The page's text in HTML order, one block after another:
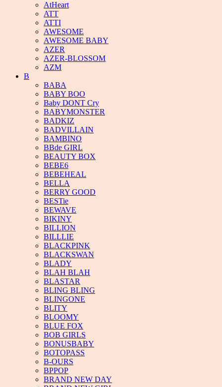
AtHeart
ATT
ATTI
AWESOME
AWESOME BABY
AZER
AZER-BLOSSOM
AZM
B
BABA
BABY BOO
Baby DONT Cry
BABYMONSTER
BADKIZ
BADVILLAIN
BAMBINO
BBde GIRL
BEAUTY BOX
BEBE6
BEBEHEAL
BELLA
BERRY GOOD
BESTie
BEWAVE
BIKINY
BILLION
BILLLIE
BLACKPINK
BLACKSWAN
BLADY
BLAH BLAH
BLASTAR
BLING BLING
BLINGONE
BLITY
BLOOMY
BLUE FOX
BOB GIRLS
BONUSBABY
BOTOPASS
B-OURS
BPPOP
BRAND NEW DAY